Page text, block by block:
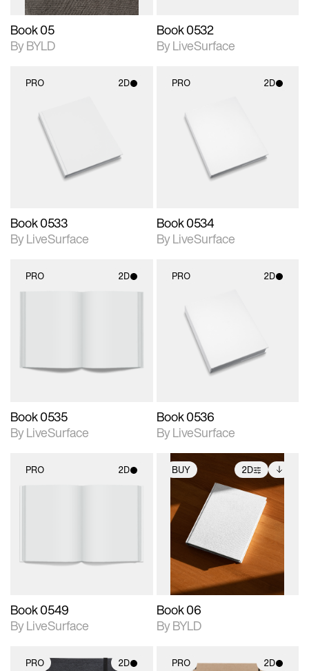
Book 05
By BYLD
Book 0532
By LiveSurface
PRO 2D
2D scene with
photographic details.
Includes support for
materials and lighting.
Book 0533
By LiveSurface
PRO 2D
2D scene with
photographic details.
Includes support for
materials and lighting.
Book 0534
By LiveSurface
PRO 2D
Book 0535
By LiveSurface
PRO 2D
2D scene with
photographic details.
Includes support for
materials and lighting.
Book 0536
By LiveSurface
PRO 2D
Book 0549
By LiveSurface
BUY 2D
2D scene with
photographic details.
Includes support for
extended scene
adjustments.
Includes additional
files when unlocked.
View Surface Info to
download files.
Book 06
By BYLD
PRO 2D PRO 2D